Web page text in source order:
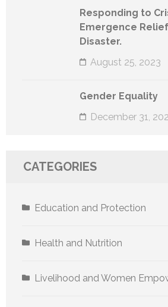
Responding to
Emergence
Disaster.
August 25, 2023
Gender Equality
December 31,
CATEGORIES
Education and Protection
Health and Nutrition
Livelihood and Women